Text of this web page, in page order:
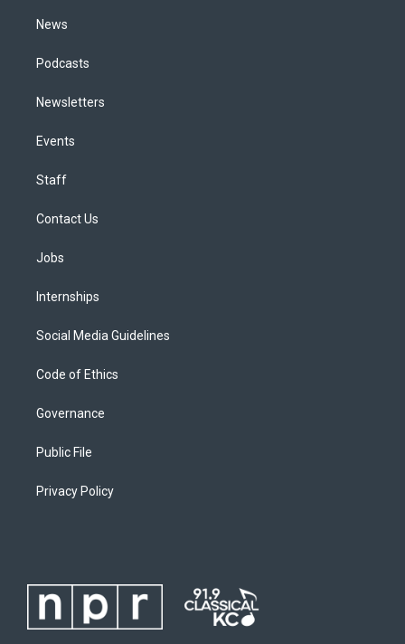
News
Podcasts
Newsletters
Events
Staff
Contact Us
Jobs
Internships
Social Media Guidelines
Code of Ethics
Governance
Public File
Privacy Policy